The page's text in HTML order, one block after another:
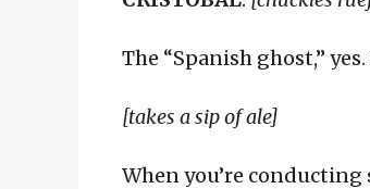
The “Spanish ghost,”
[takes a sip of ale]
When you’re